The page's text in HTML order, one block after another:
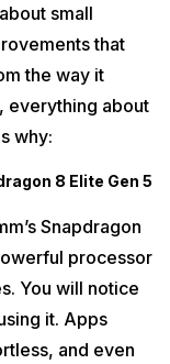
small
that
the way it
everything about
why:
8 Elite Gen 5
Snapdragon
processor
You will notice
it. Apps
and even